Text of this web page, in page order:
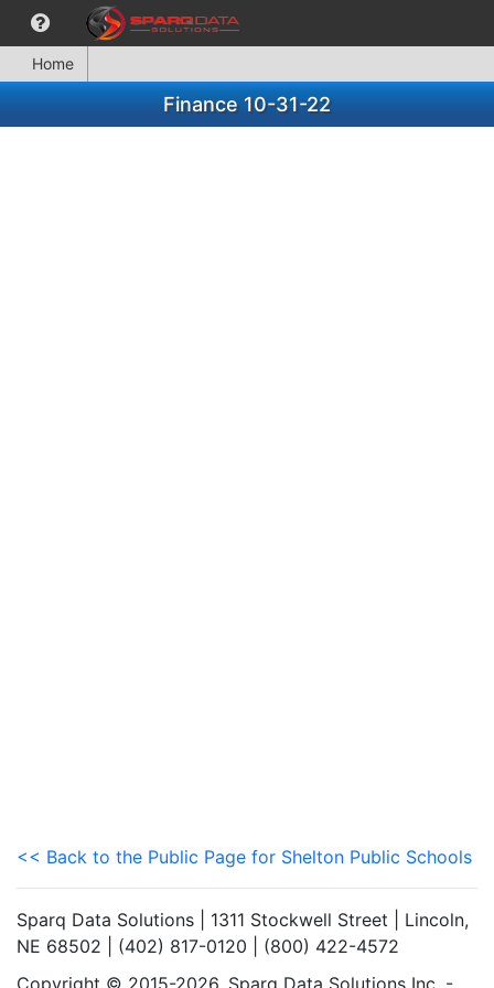
Home
Finance 10-31-22
<< Back to the Public Page for Shelton Public Schools
Sparq Data Solutions | 1311 Stockwell Street | Lincoln,
NE 68502 | (402) 817-0120 | (800) 422-4572
Copyright © 2015-2026. Sparq Data Solutions Inc. -